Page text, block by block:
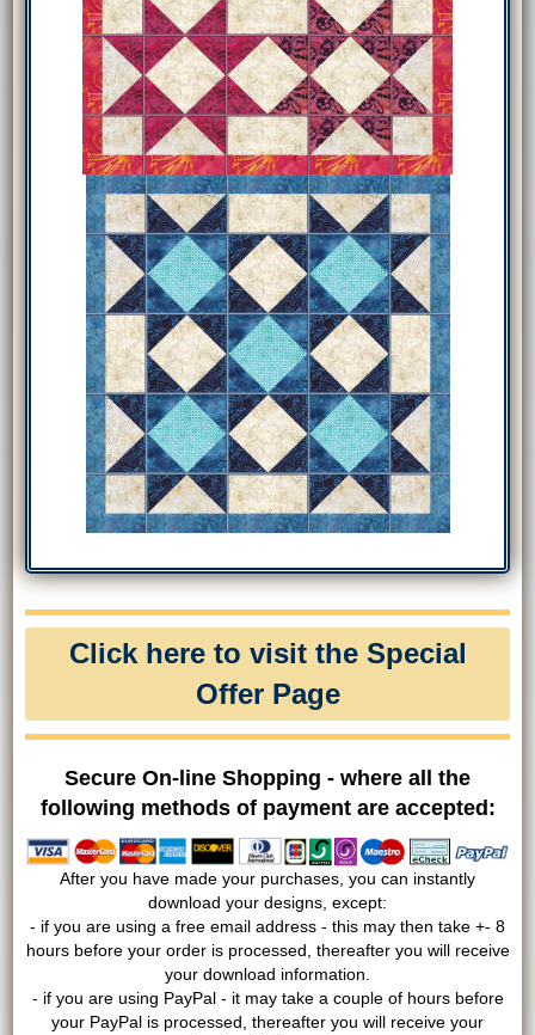
Click here to visit the Special
Offer Page
Secure On-line Shopping - where all the
following methods of payment are accepted:
After you have made your purchases, you can instantly
download your designs, except:
- if you are using a free email address - this may then take +- 8
hours before your order is processed, thereafter you will receive
your download information.
- if you are using PayPal - it may take a couple of hours before
your PayPal is processed, thereafter you will receive your